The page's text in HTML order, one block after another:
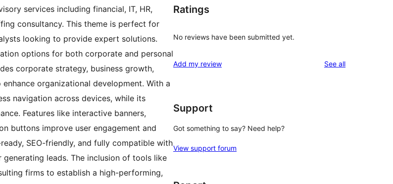
services including financial, IT, HR,
consultancy. This theme is perfect for
looking to provide expert solutions.
options for both corporate and personal
corporate strategy, business growth,
organizational development. With a
navigation across devices, while its
Features like interactive banners,
buttons improve user engagement and
SEO-friendly, and fully compatible with
leads. The inclusion of tools like
firms to establish a high-performing,
Ratings
No reviews have been submitted yet.
Add my review See allreviews
Support
Got something to say? Need help?
View support forum